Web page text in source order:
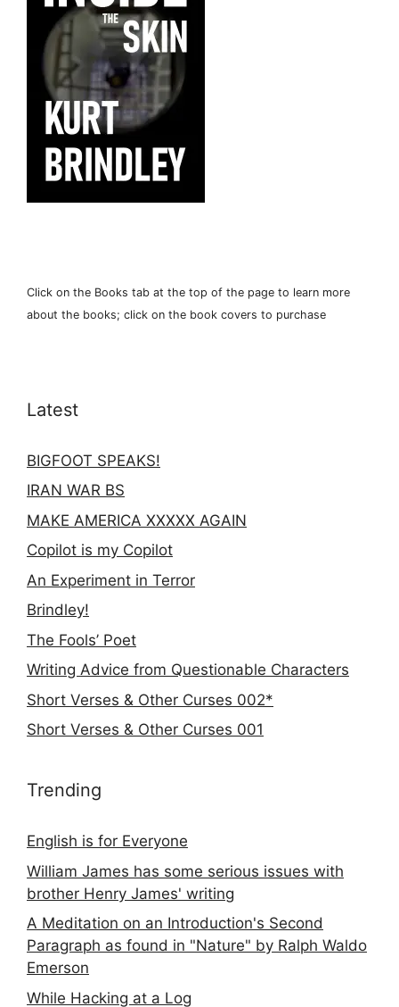
Click on the Books tab at the top of the page to learn more
about the books; click on the book covers to purchase
Latest
BIGFOOT SPEAKS!
IRAN WAR BS
MAKE AMERICA XXXXX AGAIN
Copilot is my Copilot
An Experiment in Terror
Brindley!
The Fools’ Poet
Writing Advice from Questionable Characters
Short Verses & Other Curses 002*
Short Verses & Other Curses 001
Trending
English is for Everyone
William James has some serious issues with
brother Henry James' writing
A Meditation on an Introduction's Second
Paragraph as found in "Nature" by Ralph Waldo
Emerson
While Hacking at a Log